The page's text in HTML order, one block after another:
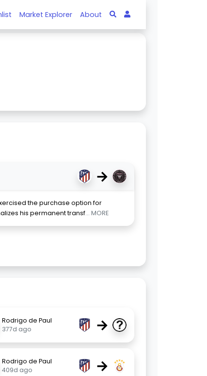
Market Explorer About
→
the purchase option for
his permanent transf... MORE
Rodrigo de Paul
377d ago
→
Rodrigo de Paul
409d ago
→